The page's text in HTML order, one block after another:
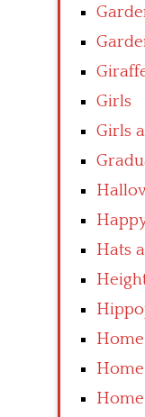
Girls
Girls
Hats